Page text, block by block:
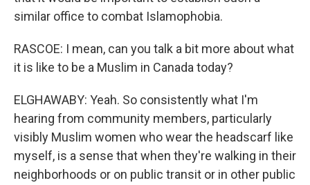
similar office to combat Islamophobia.
RASCOE: I mean, can you talk a bit more about what
it is like to be a Muslim in Canada today?
ELGHAWABY: Yeah. So consistently what I'm
hearing from community members, particularly
visibly Muslim women who wear the headscarf like
myself, is a sense that when they're walking in their
neighborhoods or on public transit or in other public